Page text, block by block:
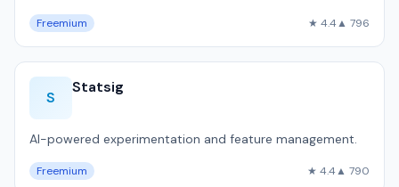
Freemium ★ 4.4▲ 796
S
Statsig
AI-powered experimentation and feature management.
Freemium ★ 4.4▲ 790